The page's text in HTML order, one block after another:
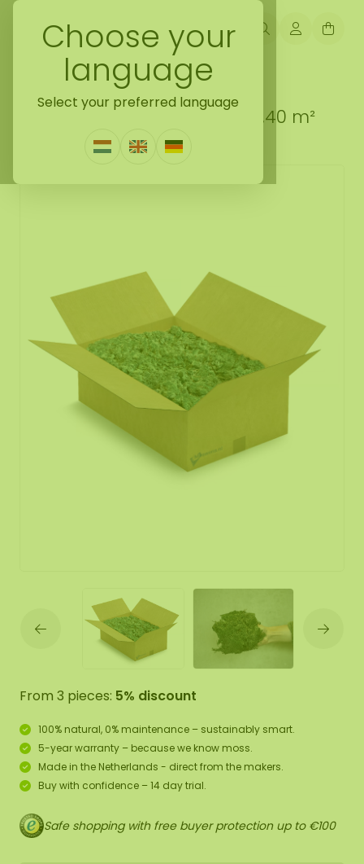
Choose your
language
Select your preferred language
Back naar loose moss treated
Reindeer moss box XL Pine 0,40 m²
1 Review
From 3 pieces: 5% discount
100% natural, 0% maintenance – sustainably smart.
5-year warranty – because we know moss.
Made in the Netherlands - direct from the makers.
Buy with confidence – 14 day trial.
Safe shopping with free buyer protection up to €100